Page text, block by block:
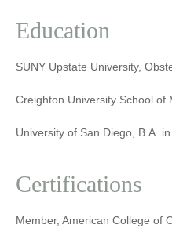
Education
SUNY Upstate University,
Creighton University School of
University of San Diego, B.A.
Certifications
Member, American College of